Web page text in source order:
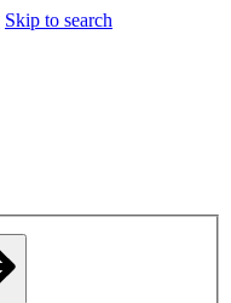
Skip to search